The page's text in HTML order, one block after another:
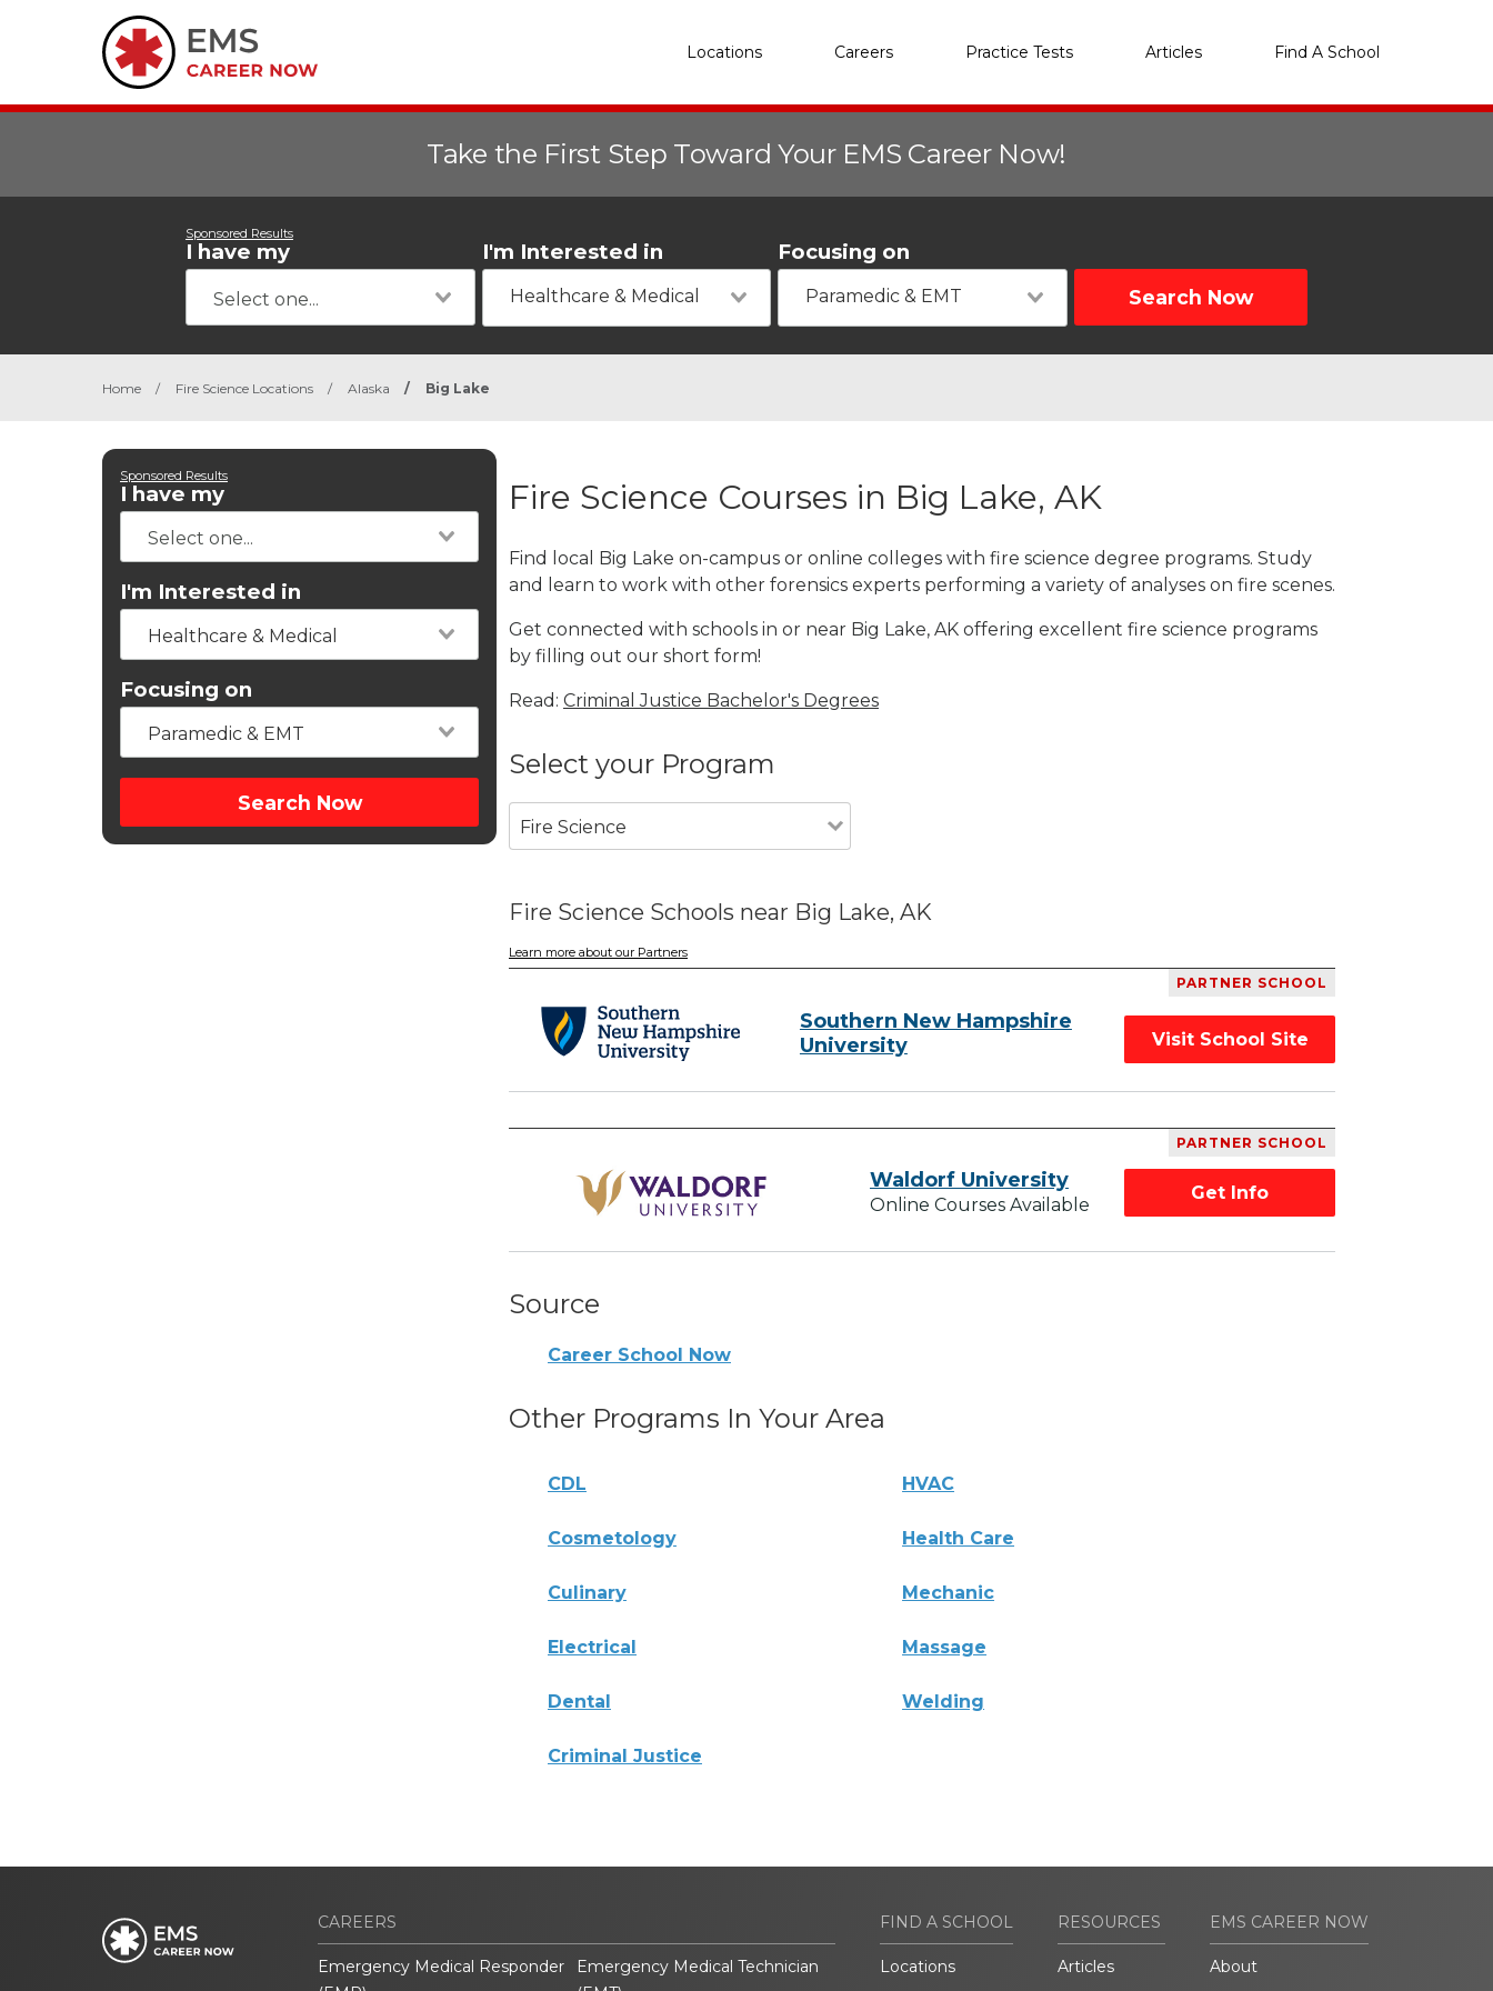
Locations Careers Practice Tests Articles Find A School
Take the First Step Toward Your EMS Career Now!
Sponsored Results
I have my I'm Interested in
Healthcare & Medical
Focusing on
Paramedic & EMT Search Now
Home / Fire Science Locations / Alaska / Big Lake
Sponsored Results
I have my
I'm Interested in
Healthcare & Medical
Focusing on
Paramedic & EMT
Search Now
Fire Science Courses in Big Lake, AK
Find local Big Lake on-campus or online colleges with fire science degree programs. Study
and learn to work with other forensics experts performing a variety of analyses on fire scenes.
Get connected with schools in or near Big Lake, AK offering excellent fire science programs
by filling out our short form!
Read: Criminal Justice Bachelor's Degrees
Select your Program
Fire Science
Fire Science Schools near Big Lake, AK
Learn more about our Partners
PARTNER SCHOOL
Southern New Hampshire
University
Visit School Site
PARTNER SCHOOL
Waldorf University
Online Courses Available
Get Info
Source
Career School Now
Other Programs In Your Area
CDL HVAC
Cosmetology Health Care
Culinary Mechanic
Electrical Massage
Dental Welding
Criminal Justice
CAREERS
Emergency Medical Responder
Emergency Medical Technician
FIND A SCHOOL
Locations
RESOURCES
Articles
EMS CAREER NOW
About